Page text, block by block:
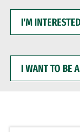
INTERESTED
WANT
BE